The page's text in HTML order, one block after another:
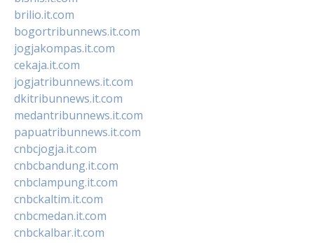
brilio.it.com
bogortribunnews.it.com
jogjakompas.it.com
cekaja.it.com
jogjatribunnews.it.com
dkitribunnews.it.com
medantribunnews.it.com
papuatribunnews.it.com
cnbcjogja.it.com
cnbcbandung.it.com
cnbclampung.it.com
cnbckaltim.it.com
cnbcmedan.it.com
cnbckalbar.it.com